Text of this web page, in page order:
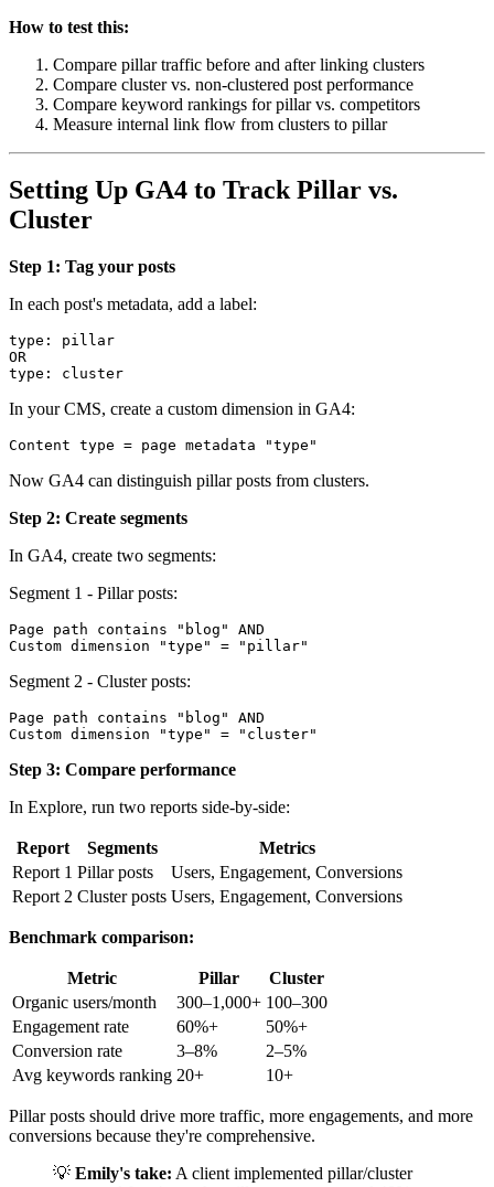
How to test this:
Compare pillar traffic before and after linking clusters
Compare cluster vs. non-clustered post performance
Compare keyword rankings for pillar vs. competitors
Measure internal link flow from clusters to pillar
Setting Up GA4 to Track Pillar vs.
Cluster
Step 1: Tag your posts
In each post's metadata, add a label:
type: pillar
OR
In your CMS, create a custom dimension in GA4:
Now GA4 can distinguish pillar posts from clusters.
Step 2: Create segments
In GA4, create two segments:
Segment 1 - Pillar posts:
Page path contains "blog" AND
Segment 2 - Cluster posts:
Page path contains "blog" AND
Step 3: Compare performance
In Explore, run two reports side-by-side:
Report Segments
Metrics
Report 1 Pillar posts
Users, Engagement, Conversions
Report 2 Cluster posts Users, Engagement, Conversions
Benchmark comparison:
Metric Pillar
Cluster
Organic users/month
300–1,000+ 100–300
Engagement rate
60%+
50%+
Conversion rate
3–8%
2–5%
Avg keywords ranking 20+ 10+
Pillar posts should drive more traffic, more engagements, and more
conversions because they're comprehensive.
💡 Emily's take: A client implemented pillar/cluster